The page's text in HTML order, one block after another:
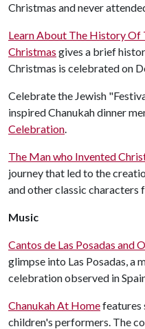
Christmas and never
Learn About The History
Christmas gives a brief
Christmas is celebrated on
Celebrate the Jewish
inspired Chanukah dinner
Celebration.
The Man who Invented
journey that led to the
and other classic characters
Music
Cantos de Las Posadas and
glimpse into Las Posadas, a
celebration observed in
Chanukah At Homefeatures
children's performers. The